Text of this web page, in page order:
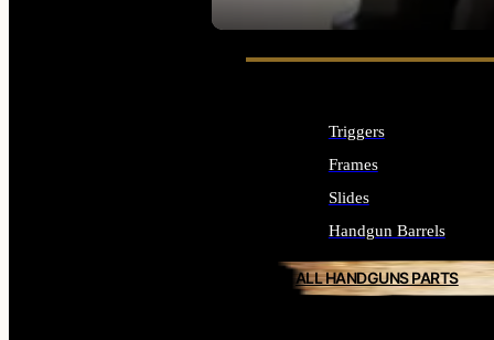
Triggers
Frames
Slides
Handgun Barrels
ALL HANDGUNS PARTS